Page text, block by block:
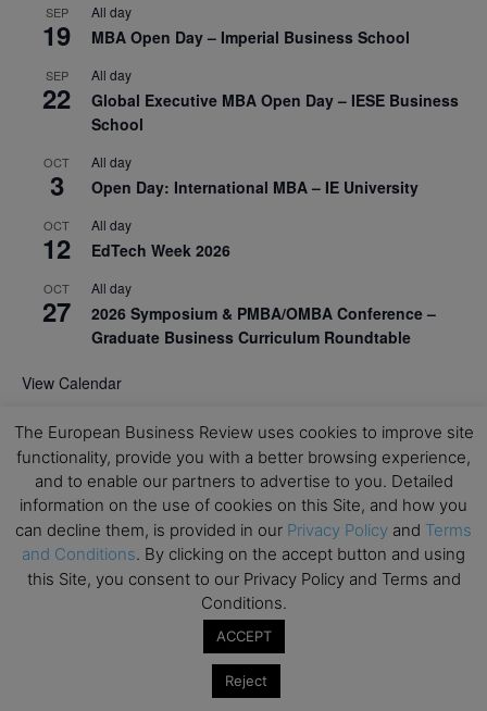
SEP
19
All day
MBA Open Day – Imperial Business School
SEP
22
All day
Global Executive MBA Open Day – IESE Business
School
OCT
3
All day
Open Day: International MBA – IE University
OCT
12
All day
EdTech Week 2026
OCT
27
All day
2026 Symposium & PMBA/OMBA Conference –
Graduate Business Curriculum Roundtable
View Calendar
The European Business Review uses cookies to improve site
functionality, provide you with a better browsing experience,
and to enable our partners to advertise to you. Detailed
information on the use of cookies on this Site, and how you
can decline them, is provided in our Privacy Policy and Terms
and Conditions. By clicking on the accept button and using
this Site, you consent to our Privacy Policy and Terms and
Conditions.
ACCEPT
Reject